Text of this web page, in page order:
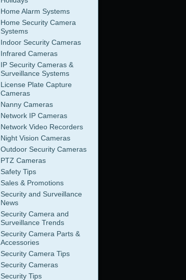
Home Alarm Systems
Home Security Camera
Systems
Indoor Security Cameras
Infrared Cameras
IP Security Cameras &
Surveillance Systems
License Plate Capture
Cameras
Nanny Cameras
Network IP Cameras
Network Video Recorders
Night Vision Cameras
Outdoor Security Cameras
PTZ Cameras
Safety Tips
Sales & Promotions
Security and Surveillance
News
Security Camera and
Surveillance Trends
Security Camera Parts &
Accessories
Security Camera Tips
Security Cameras
Security Tips